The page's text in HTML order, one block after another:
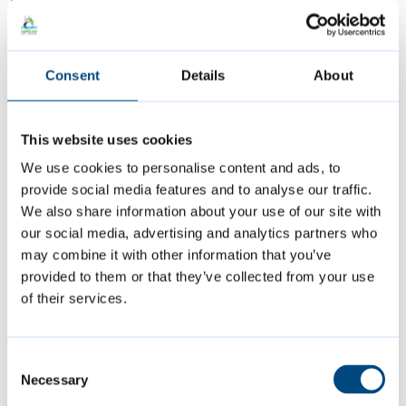
Consent Details About
This website uses cookies
We use cookies to personalise content and ads, to
provide social media features and to analyse our traffic.
We also share information about your use of our site with
our social media, advertising and analytics partners who
may combine it with other information that you’ve
provided to them or that they’ve collected from your use
of their services.
Selection
Necessary
“Choosing to become an accredited real
Living Wage employer is good for business,
good for workers, and good for our city. As
an employer, it demonstrates your
commitment to fair pay and to doing right by
your employees and acknowledges how
raising standards in pay improves
recruitment, retention, and motivation.
“Over the years campaigning for other local
events for employers, attending employer